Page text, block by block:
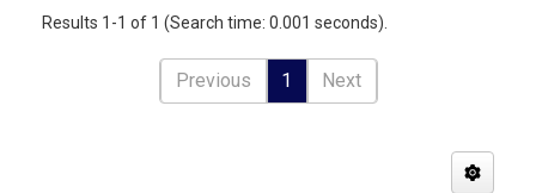
Results 1-1 of 1 (Search time: 0.001 seconds).
Previous 1 Next